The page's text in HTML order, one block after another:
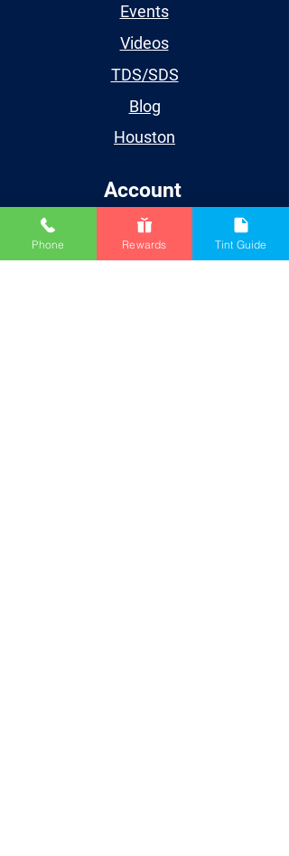
Events
Videos
TDS/SDS
Blog
Houston
Account
My Account
Phone Rewards Tint Guide